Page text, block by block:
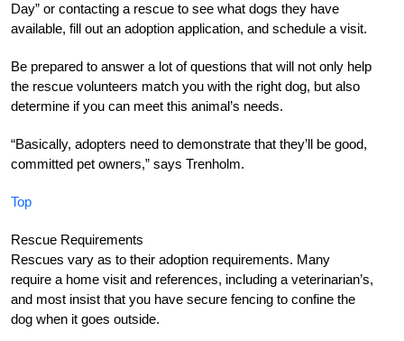
Day” or contacting a rescue to see what dogs they have
available, fill out an adoption application, and schedule a visit.
Be prepared to answer a lot of questions that will not only help
the rescue volunteers match you with the right dog, but also
determine if you can meet this animal’s needs.
“Basically, adopters need to demonstrate that they’ll be good,
committed pet owners,” says Trenholm.
Top
Rescue Requirements
Rescues vary as to their adoption requirements. Many
require a home visit and references, including a veterinarian’s,
and most insist that you have secure fencing to confine the
dog when it goes outside.